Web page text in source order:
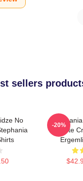
sellers
No
Favorite
-20%